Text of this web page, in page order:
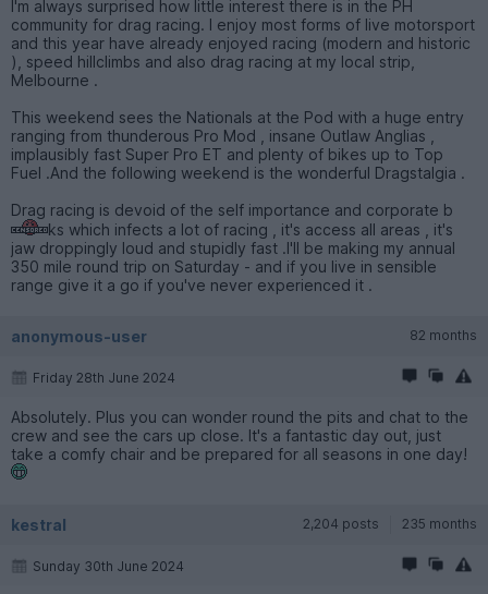
I'm always surprised how little interest there is in the PH
community for drag racing. I enjoy most forms of live motorsport
and this year have already enjoyed racing (modern and historic
), speed hillclimbs and also drag racing at my local strip,
Melbourne .
This weekend sees the Nationals at the Pod with a huge entry
ranging from thunderous Pro Mod , insane Outlaw Anglias ,
implausibly fast Super Pro ET and plenty of bikes up to Top
Fuel .And the following weekend is the wonderful Dragstalgia .
Drag racing is devoid of the self importance and corporate b
ks which infects a lot of racing , it's access all areas , it's
jaw droppingly loud and stupidly fast .I'll be making my annual
350 mile round trip on Saturday - and if you live in sensible
range give it a go if you've never experienced it .
anonymous-user 82 months
Friday 28th June 2024
Absolutely. Plus you can wonder round the pits and chat to the
crew and see the cars up close. It's a fantastic day out, just
take a comfy chair and be prepared for all seasons in one day!
kestral 2,204 posts 235 months
Sunday 30th June 2024